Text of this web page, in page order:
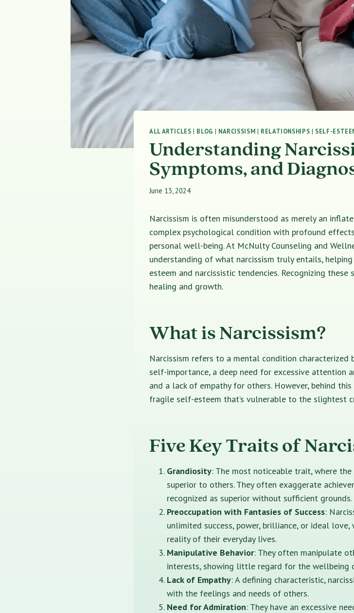
ALL ARTICLES | BLOG | NARCISSISM | RELATIONSHIPS | SELF-
Understanding
Symptoms, and
June 13, 2024
Narcissism is often misunderstood as merely an
complex psychological condition with profound
personal well-being. At McNulty Counseling and
understanding of what narcissism truly entails,
esteem and narcissistic tendencies. Recognizing
healing and growth.
What is Narcissism?
Narcissism refers to a mental condition
self-importance, a deep need for excessive attention
and a lack of empathy for others. However, behind
fragile self-esteem that’s vulnerable to the slightest
Five Key Traits of
Grandiosity: The most noticeable trait, where
superior to others. They often exaggerate
recognized as superior without sufficient grounds.
Preoccupation with Fantasies of Success:
unlimited success, power, brilliance, or ideal
reality of their everyday lives.
Manipulative Behavior: They often manipulate
interests, showing little regard for the wellbeing
Lack of Empathy: A defining characteristic,
with the feelings and needs of others.
Need for Admiration: They have an excessive